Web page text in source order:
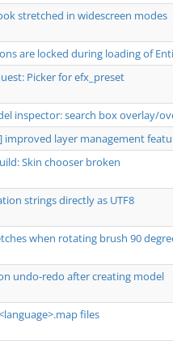
stretched in widescreen modes
are locked during loading of
Picker for efx_preset
inspector: search box overlay/
improved layer management
Skin chooser broken
strings directly as UTF8
when rotating brush 90
undo-redo after creating model
files